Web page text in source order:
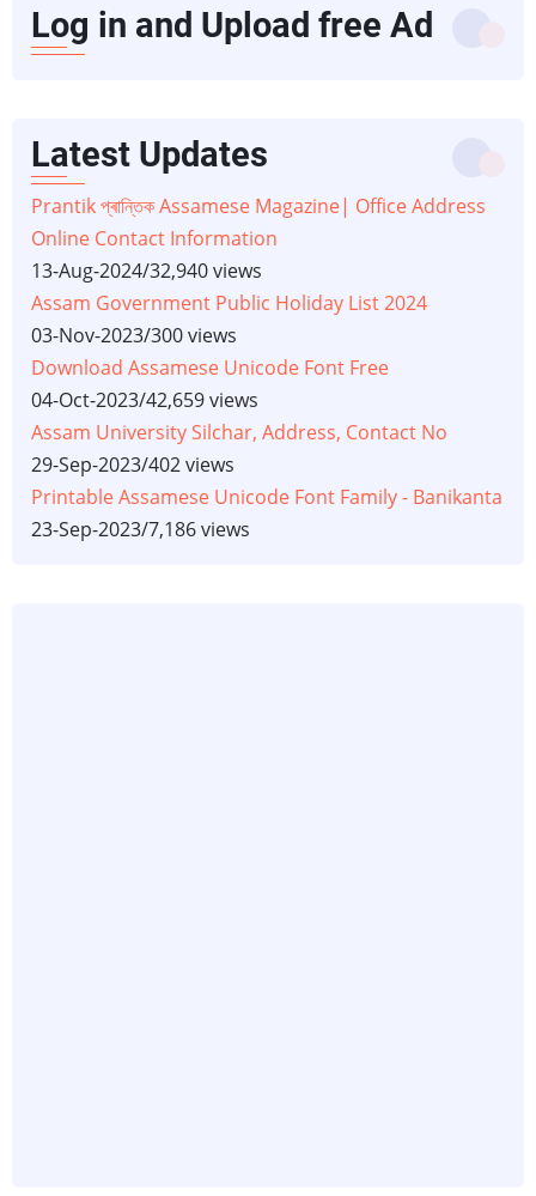
Log in and Upload free Ad
Latest Updates
Prantik প্ৰান্তিক Assamese Magazine| Office Address
Online Contact Information
13-Aug-2024/32,940 views
Assam Government Public Holiday List 2024
03-Nov-2023/300 views
Download Assamese Unicode Font Free
04-Oct-2023/42,659 views
Assam University Silchar, Address, Contact No
29-Sep-2023/402 views
Printable Assamese Unicode Font Family - Banikanta
23-Sep-2023/7,186 views